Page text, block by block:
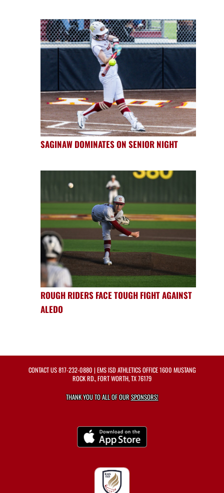
SAGINAW DOMINATES ON SENIOR NIGHT
ROUGH RIDERS FACE TOUGH FIGHT AGAINST
ALEDO
CONTACT US817-232-0880 | EMS ISD ATHLETICS OFFICE 1600 MUSTANG
ROCK RD., FORT WORTH, TX 76179
THANK YOU TO ALL OF OURSPONSORS!